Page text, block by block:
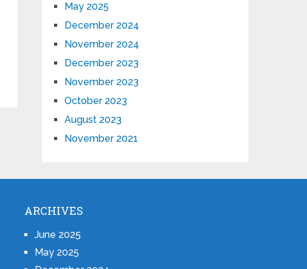
May 2025
December 2024
November 2024
December 2023
November 2023
October 2023
August 2023
November 2021
ARCHIVES
June 2025
May 2025